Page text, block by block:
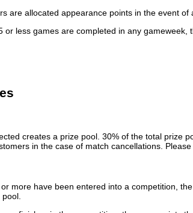
are allocated appearance points in the event
or less games are completed in any
creates a prize pool. 30% of the total prize
in the case of match cancellations.
more have been entered into a competition,
pool.